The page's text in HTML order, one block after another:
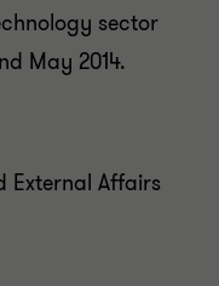
sector
May 2014.
External Affairs